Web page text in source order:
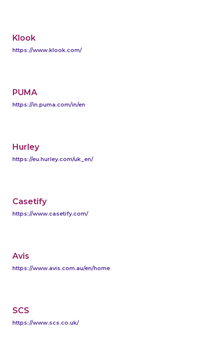
Klook
https://www.klook.com/
PUMA
https://in.puma.com/in/en
Hurley
https://eu.hurley.com/uk_en/
Casetify
https://www.casetify.com/
Avis
https://www.avis.com.au/en/home
SCS
https://www.scs.co.uk/